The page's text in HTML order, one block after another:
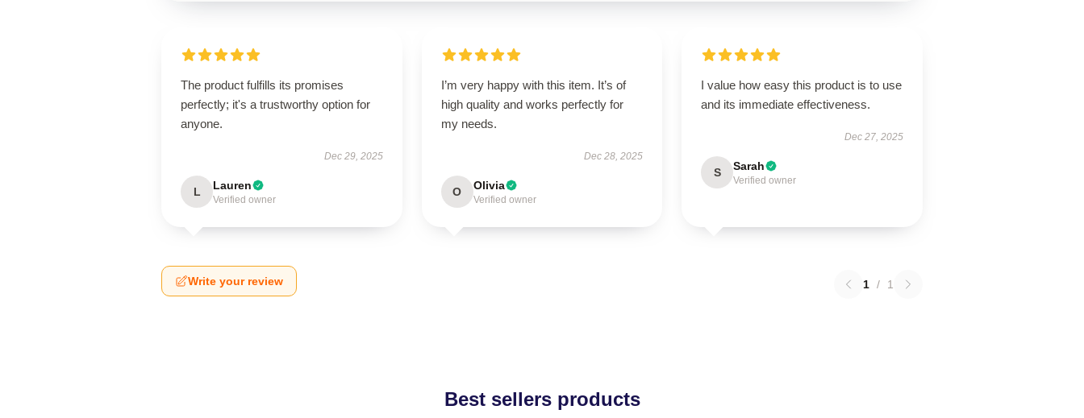
The product fulfills its promises
perfectly; it's a trustworthy option for
anyone.
Dec 29, 2025
L Lauren
Verified owner
I’m very happy with this item. It’s of
high quality and works perfectly for
my needs.
Dec 28, 2025
O Olivia
Verified owner
I value how easy this product is to use
and its immediate effectiveness.
Dec 27, 2025
S Sarah
Verified owner
Write your review 1 / 1
Best sellers products